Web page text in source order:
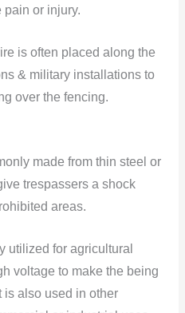
pain or injury.
is often placed along the
& military installations to
over the fencing.
made from thin steel or
trespassers a shock
areas.
utilized for agricultural
voltage to make the being
is also used in other